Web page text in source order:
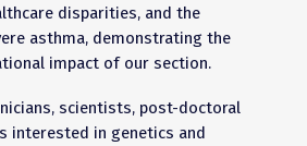
disparities, and the
asthma, demonstrating the
impact of our section.
scientists, post-doctoral
interested in genetics and